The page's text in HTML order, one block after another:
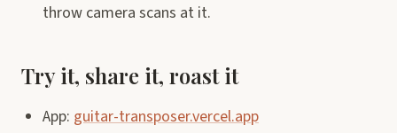
throw camera scans at it.
Try it, share it, roast it
App: guitar-transposer.vercel.app